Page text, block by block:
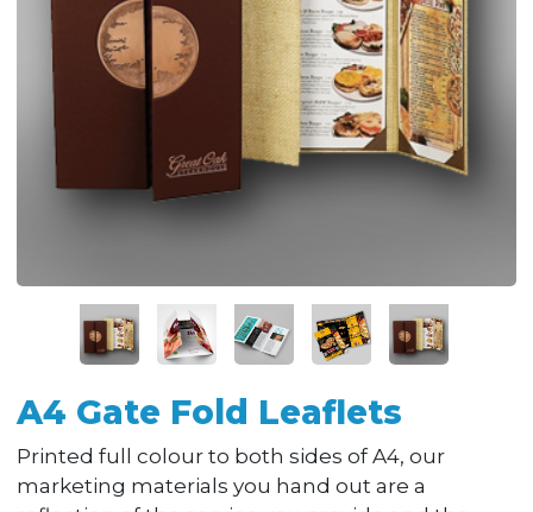
A4 Gate Fold Leaflets
Printed full colour to both sides of A4, our
marketing materials you hand out are a